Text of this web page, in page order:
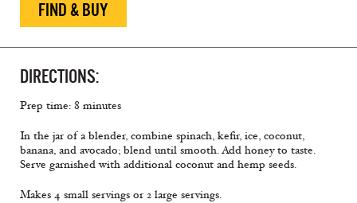
FIND & BUY
DIRECTIONS:
Prep time: 8 minutes
In the jar of a blender, combine spinach, kefir, ice, coconut,
banana, and avocado; blend until smooth. Add honey to taste.
Serve garnished with additional coconut and hemp seeds.
Makes 4 small servings or 2 large servings.